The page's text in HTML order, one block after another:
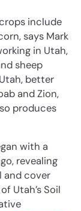
include
says Mark
in Utah,
sheep
better
and Zion,
produces
with a
revealing
and cover
Utah’s Soil